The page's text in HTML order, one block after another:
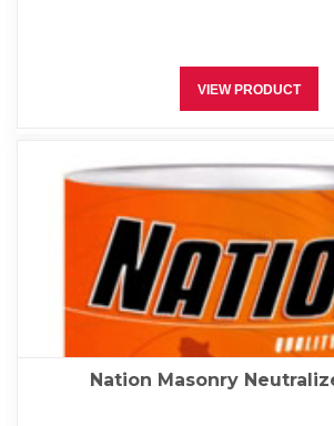
VIEW PRODUCT
Nation Masonry